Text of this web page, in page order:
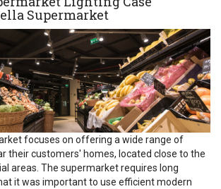
Supermarket
focuses on offering a wide range of
their customers' homes, located close to the
areas. The supermarket requires long
it was important to use efficient modern